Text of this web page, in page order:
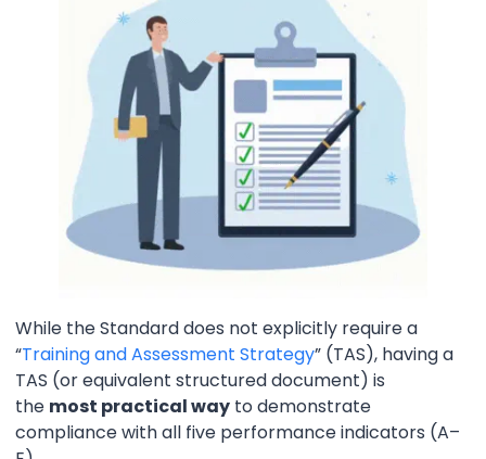
While the Standard does not explicitly require a
“Training and Assessment Strategy” (TAS), having a
TAS (or equivalent structured document) is
the most practical way to demonstrate
compliance with all five performance indicators (A–